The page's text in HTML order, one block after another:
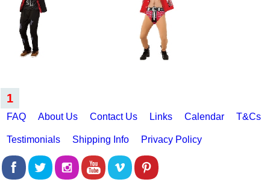
1
FAQ About Us Contact Us Links Calendar T&Cs
Testimonials Shipping Info Privacy Policy